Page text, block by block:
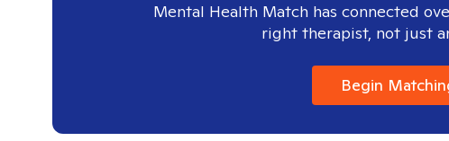
Mental Health Match has connected
right therapist, not just
Begin